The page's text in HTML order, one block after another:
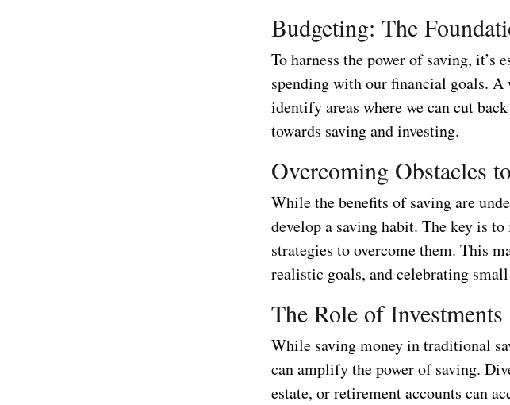
Budgeting: The
To harness the power of saving, it’s
spending with our financial goals.
identify areas where we can cut
towards saving and investing.
Overcoming Obstacles
While the benefits of saving are
develop a saving habit. The key is
strategies to overcome them. This
realistic goals, and celebrating
The Role of Investments
While saving money in traditional
can amplify the power of saving.
estate, or retirement accounts can